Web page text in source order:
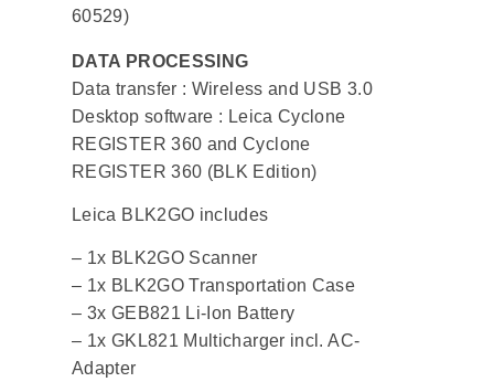
60529)
DATA PROCESSING
Data transfer : Wireless and USB 3.0
Desktop software : Leica Cyclone
REGISTER 360 and Cyclone
REGISTER 360 (BLK Edition)
Leica BLK2GO includes
– 1x BLK2GO Scanner
– 1x BLK2GO Transportation Case
– 3x GEB821 Li-Ion Battery
– 1x GKL821 Multicharger incl. AC-
Adapter